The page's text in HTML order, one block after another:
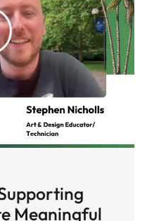
Meaningful